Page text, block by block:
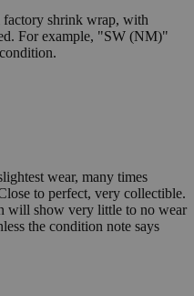
shrink wrap, with
For example, "SW (NM)"
wear, many times
to perfect, very collectible.
will show very little to no wear
the condition note says